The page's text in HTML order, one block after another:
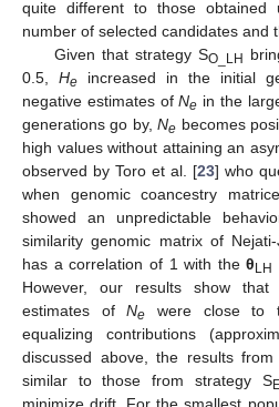
quite different to those obtained
number of selected candidates and
Given that strategy SO_LH
0.5, He increased in the initial
negative estimates ofNe in the
generations go by,Ne becomes
high values without attaining an
observed by Toro et al. [23] who
when genomic coancestry
showed an unpredictable
similarity genomic matrix of
has a correlation of 1 with theθLH
However, our results show
estimates ofNe were close to
equalizing contributions
discussed above, the results
similar to those from strategy S
minimize drift. For the smallest